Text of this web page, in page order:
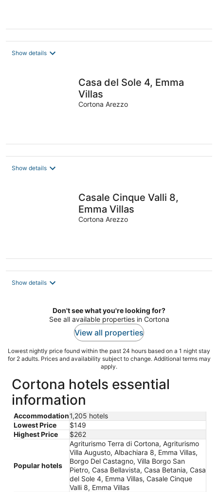
Show details
Casa del Sole 4, Emma
Villas
Cortona Arezzo
Show details
Casale Cinque Valli 8,
Emma Villas
Cortona Arezzo
Show details
Don't see what you're looking for?
See all available properties in Cortona
View all properties
Lowest nightly price found within the past 24 hours based on a 1 night stay
for 2 adults. Prices and availability subject to change. Additional terms may
apply.
Cortona hotels essential
information
Accommodation1,205 hotels
Lowest Price
$149
Highest Price
$262
Popular hotels
Agriturismo Terra di Cortona, Agriturismo
Villa Augusto, Albachiara 8, Emma Villas,
Borgo Del Castagno, Villa Borgo San
Pietro, Casa Bellavista, Casa Betania, Casa
del Sole 4, Emma Villas, Casale Cinque
Valli 8, Emma Villas